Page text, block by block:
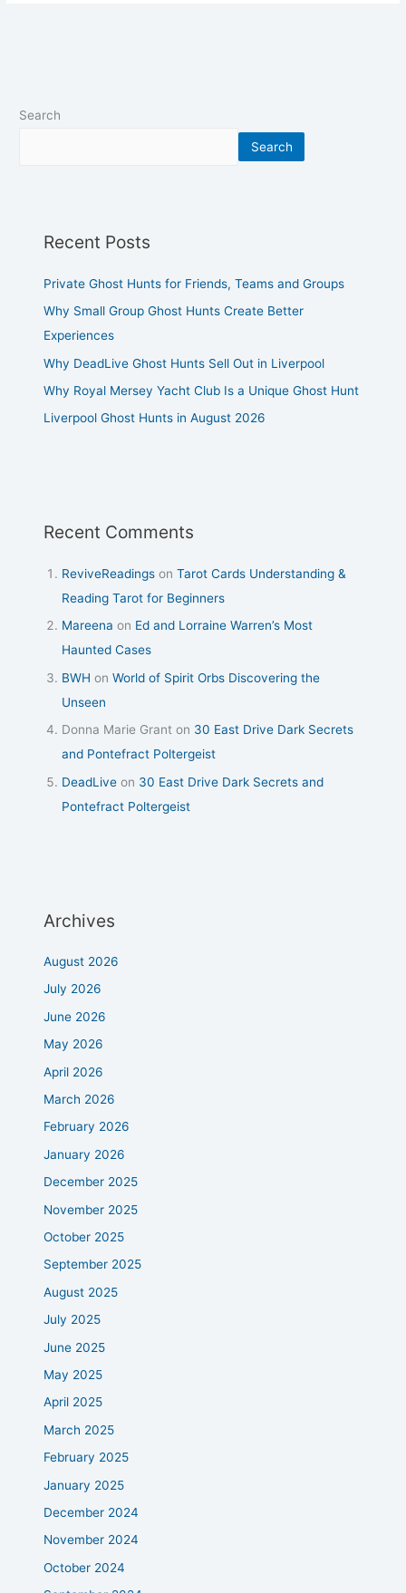
Search
Search
Recent Posts
Private Ghost Hunts for Friends, Teams and Groups
Why Small Group Ghost Hunts Create Better
Experiences
Why DeadLive Ghost Hunts Sell Out in Liverpool
Why Royal Mersey Yacht Club Is a Unique Ghost Hunt
Liverpool Ghost Hunts in August 2026
Recent Comments
ReviveReadings onTarot Cards Understanding &
Reading Tarot for Beginners
Mareena on Ed and Lorraine Warren’s Most
Haunted Cases
BWH onWorld of Spirit Orbs Discovering the
Unseen
Donna Marie Grant on 30 East Drive Dark Secrets
and Pontefract Poltergeist
DeadLive on 30 East Drive Dark Secrets and
Pontefract Poltergeist
Archives
August 2026
July 2026
June 2026
May 2026
April 2026
March 2026
February 2026
January 2026
December 2025
November 2025
October 2025
September 2025
August 2025
July 2025
June 2025
May 2025
April 2025
March 2025
February 2025
January 2025
December 2024
November 2024
October 2024